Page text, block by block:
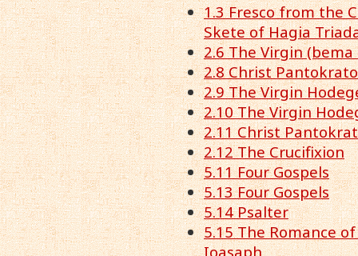
1.3 Fresco from the
Skete of Hagia
2.6 The Virgin (bema
2.8 Christ
2.9 The Virgin
2.10 The Virgin
2.11 Christ
2.12 The Crucifixion
5.11 Four Gospels
5.13 Four Gospels
5.14 Psalter
5.15 The Romance
Ioasaph